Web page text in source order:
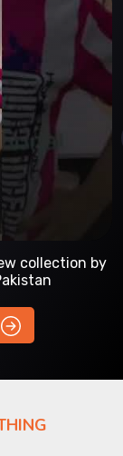
collection by